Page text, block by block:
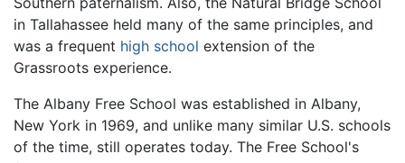
in Tallahassee held many of the same principles, and
was a frequent high school extension of the
Grassroots experience.
The Albany Free School was established in Albany,
New York in 1969, and unlike many similar U.S. schools
of the time, still operates today. The Free School's